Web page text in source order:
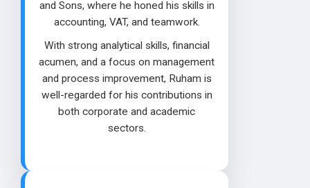
and Sons, where he honed his skills in
accounting, VAT, and teamwork.
With strong analytical skills, financial
acumen, and a focus on management
and process improvement, Ruham is
well-regarded for his contributions in
both corporate and academic
sectors.